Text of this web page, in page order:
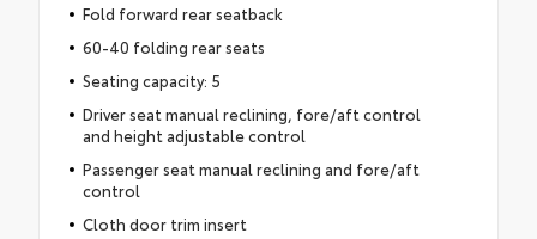
Fold forward rear seatback
60-40 folding rear seats
Seating capacity: 5
Driver seat manual reclining, fore/aft control
and height adjustable control
Passenger seat manual reclining and fore/aft
control
Cloth door trim insert